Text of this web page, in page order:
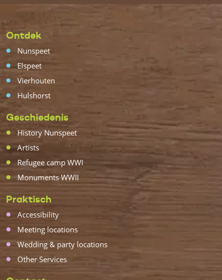
Ontdek
Nunspeet
Elspeet
Vierhouten
Hulshorst
Geschiedenis
History Nunspeet
Artists
Refugee camp WWI
Monuments WWII
Praktisch
Accessibility
Meeting locations
Wedding & party locations
Other Services